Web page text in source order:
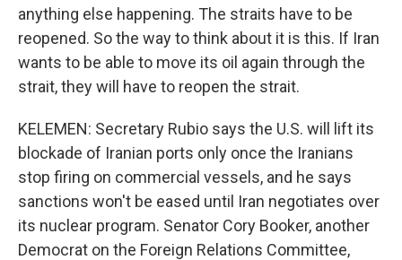
anything else happening. The straits have to be
reopened. So the way to think about it is this. If Iran
wants to be able to move its oil again through the
strait, they will have to reopen the strait.
KELEMEN: Secretary Rubio says the U.S. will lift its
blockade of Iranian ports only once the Iranians
stop firing on commercial vessels, and he says
sanctions won't be eased until Iran negotiates over
its nuclear program. Senator Cory Booker, another
Democrat on the Foreign Relations Committee,